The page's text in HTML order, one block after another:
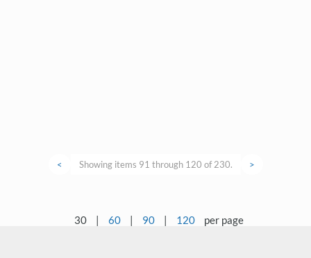
< Showing items 91 through 120 of 230. >
30 | 60 | 90 | 120 per page